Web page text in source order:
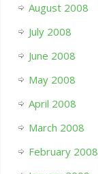
August 2008
July 2008
June 2008
May 2008
April 2008
March 2008
February 2008